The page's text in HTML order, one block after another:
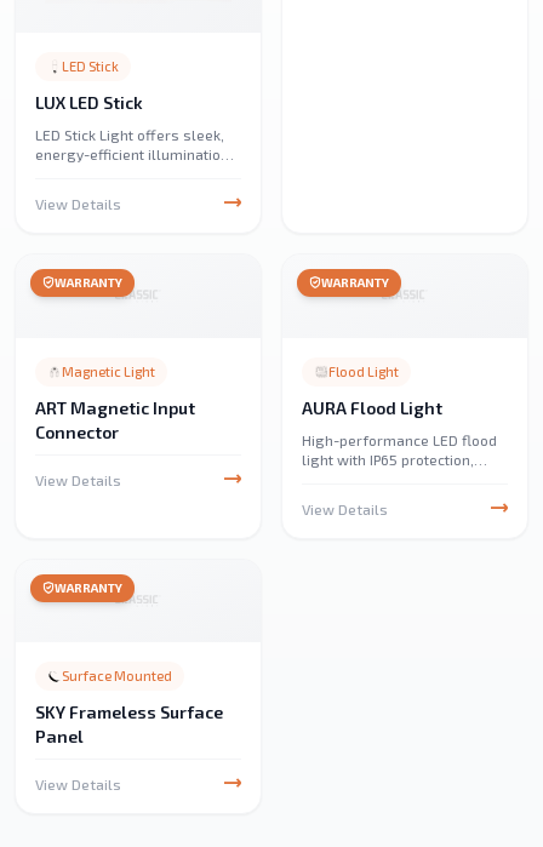
LED Stick
LUX LED Stick
LED Stick Light offers sleek,
energy-efficient illumination
display, and ambient lighting,
consumption.
View Details
WARRANTY
Magnetic Light
ART Magnetic Input
Connector
View Details
WARRANTY
Flood Light
AURA Flood Light
High-performance LED flood
light with IP65 protection,
lots, public parks, events, and
View Details
WARRANTY
Surface Mounted
SKY Frameless Surface
Panel
View Details